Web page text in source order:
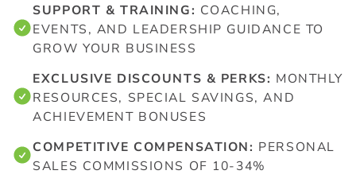
SUPPORT & TRAINING: COACHING,
EVENTS, AND LEADERSHIP GUIDANCE TO
GROW YOUR BUSINESS
EXCLUSIVE DISCOUNTS & PERKS: MONTHLY
RESOURCES, SPECIAL SAVINGS, AND
ACHIEVEMENT BONUSES
COMPETITIVE COMPENSATION: PERSONAL
SALES COMMISSIONS OF 10-34%